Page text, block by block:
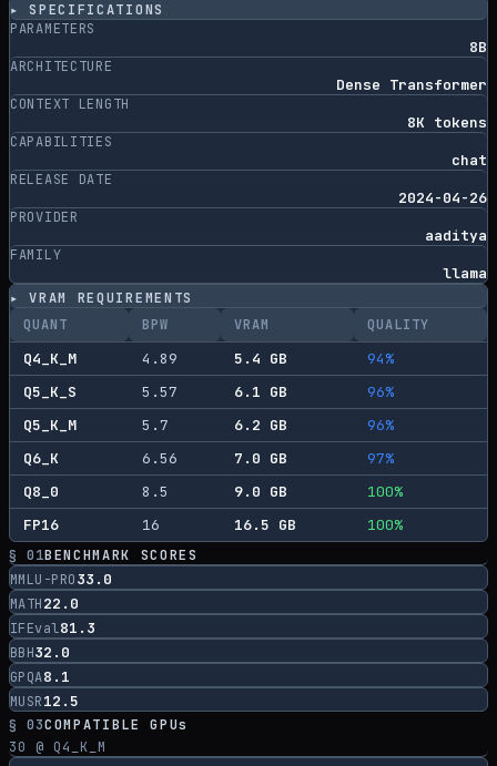
▸ SPECIFICATIONS
PARAMETERS
8B
ARCHITECTURE
Dense Transformer
CONTEXT LENGTH
8K tokens
CAPABILITIES
chat
RELEASE DATE
2024-04-26
PROVIDER
aaditya
FAMILY
llama
▸ VRAM REQUIREMENTS
QUANT
BPW VRAM QUALITY
Q4_K_M 4.89 5.4 GB 94%
Q5_K_S
5.57 6.1 GB 96%
Q5_K_M
5.7 6.2 GB 96%
Q6_K
6.56 7.0 GB 97%
Q8_0
8.5 9.0 GB 100%
FP16
16 16.5 GB 100%
§ 01BENCHMARK SCORES
MMLU-PRO33.0
MATH22.0
IFEval81.3
BBH32.0
GPQA8.1
MUSR12.5
§ 03COMPATIBLE GPUs
30
@ Q4_K_M